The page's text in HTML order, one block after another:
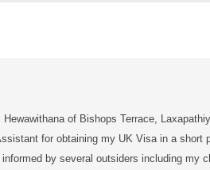
Hewawithana of Bishops Terrace,
for obtaining my UK Visa in a
by several outsiders including my